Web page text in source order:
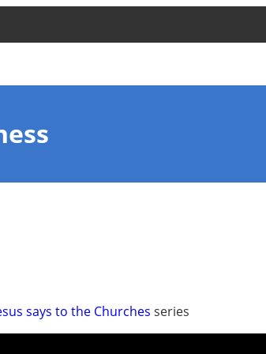
says to the Churches series